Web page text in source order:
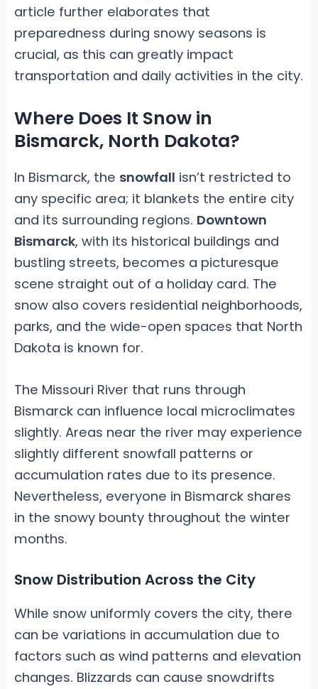
article further elaborates that
preparedness during snowy seasons is
crucial, as this can greatly impact
transportation and daily activities in the city.
Where Does It Snow in
Bismarck, North Dakota?
In Bismarck, the snowfall isn’t restricted to
any specific area; it blankets the entire city
and its surrounding regions. Downtown
Bismarck, with its historical buildings and
bustling streets, becomes a picturesque
scene straight out of a holiday card. The
snow also covers residential neighborhoods,
parks, and the wide-open spaces that North
Dakota is known for.
The Missouri River that runs through
Bismarck can influence local microclimates
slightly. Areas near the river may experience
slightly different snowfall patterns or
accumulation rates due to its presence.
Nevertheless, everyone in Bismarck shares
in the snowy bounty throughout the winter
months.
Snow Distribution Across the City
While snow uniformly covers the city, there
can be variations in accumulation due to
factors such as wind patterns and elevation
changes. Blizzards can cause snowdrifts